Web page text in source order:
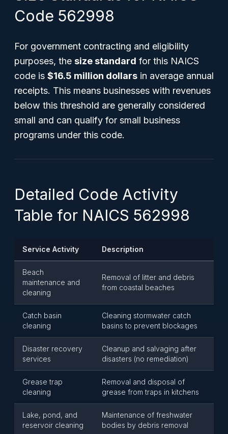
Code 562998
For government contracting and eligibility
purposes, the size standard for this NAICS
code is $16.5 million dollars in average annual
receipts. This means businesses with revenues
below this threshold are generally considered
small and can qualify for small business
programs under this code.
Detailed Code Activity
Table for NAICS 562998
Service Activity Description
Beach
maintenance and
cleaning
Removal of litter and debris
from coastal beaches
Catch basin
cleaning
Cleaning stormwater catch
basins to prevent blockages
Disaster recovery
services
Cleanup and salvaging after
disasters (no remediation)
Grease trap
cleaning
Removal and disposal of
grease from traps in kitchens
Lake, pond, and
reservoir cleaning
Maintenance of freshwater
bodies by debris removal